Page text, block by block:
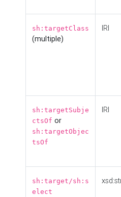
sh:targetClass
(multiple)
IRI
sh:targetSubje
ctsOf or
sh:targetObjec
tsOf
IRI
sh:target/sh:s
elect